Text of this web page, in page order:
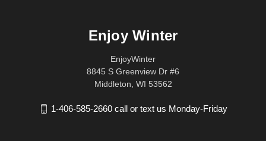
Enjoy Winter
EnjoyWinter
8845 S Greenview Dr #6
Middleton, WI 53562
1-406-585-2660 call or text us Monday-Friday